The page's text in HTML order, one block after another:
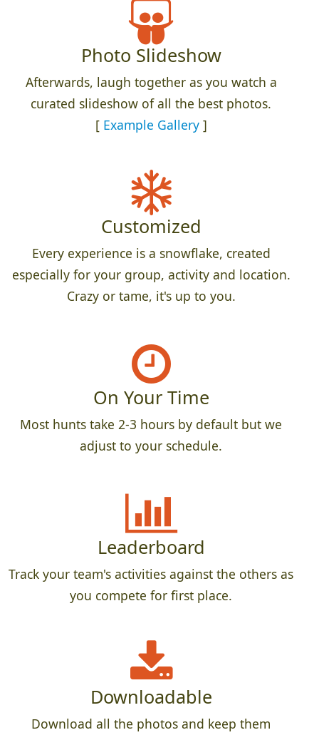
Photo Slideshow
Afterwards, laugh together as you watch a
curated slideshow of all the best photos.
[ Example Gallery]
Customized
Every experience is a snowflake, created
especially for your group, activity and location.
Crazy or tame, it's up to you.
On Your Time
Most hunts take 2-3 hours by default but we
adjust to your schedule.
Leaderboard
Track your team's activities against the others as
you compete for first place.
Downloadable
Download all the photos and keep them